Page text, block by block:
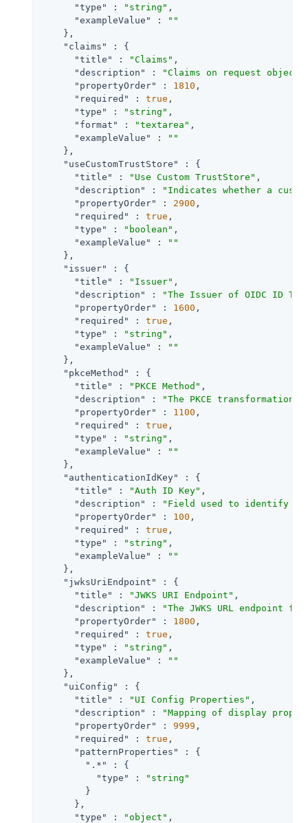
"type"
: "string" ,
"exampleValue"
:
""
    },
"claims"
: {
"title"
: "Claims" ,
"description"
:
"Claims on request
"propertyOrder"
: 1810 ,
"required"
: true ,
"type"
: "string" ,
"format"
: "textarea" ,
"exampleValue"
:
""
    },
"useCustomTrustStore"
: {
"title"
: "Use Custom TrustStore" ,
"description"
:
"Indicates whether a
"propertyOrder"
: 2900 ,
"required"
: true ,
"type"
: "boolean" ,
"exampleValue"
:
""
    },
"issuer"
: {
"title"
: "Issuer" ,
"description"
:
"The Issuer of OIDC ID
"propertyOrder"
: 1600 ,
"required"
: true ,
"type"
: "string" ,
"exampleValue"
:
""
    },
"pkceMethod"
: {
"title"
: "PKCE Method" ,
"description"
:
"The PKCE transformation
"propertyOrder"
: 1100 ,
"required"
: true ,
"type"
: "string" ,
"exampleValue"
:
""
    },
"authenticationIdKey"
: {
"title"
: "Auth ID Key" ,
"description"
:
"Field used to identify a
"propertyOrder"
: 100 ,
"required"
: true ,
"type"
: "string" ,
"exampleValue"
:
""
    },
"jwksUriEndpoint"
: {
"title"
: "JWKS URI Endpoint" ,
"description"
:
"The JWKS URL endpoint
"propertyOrder"
: 1800 ,
"required"
: true ,
"type"
: "string" ,
"exampleValue"
:
""
    },
"uiConfig"
: {
"title"
: "UI Config Properties" ,
"description"
:
"Mapping of display
"propertyOrder"
: 9999 ,
"required"
: true ,
"patternProperties"
: {
".*"
: {
"type"
:
"string"
        }
      },
"type"
: "object" ,